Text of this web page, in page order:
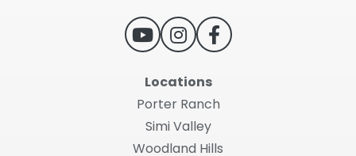
Locations
Porter Ranch
Simi Valley
Woodland Hills